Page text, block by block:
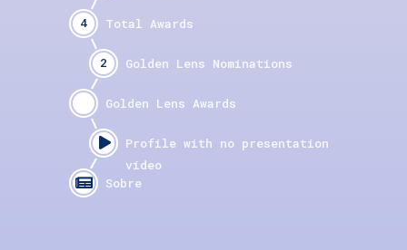
4
2